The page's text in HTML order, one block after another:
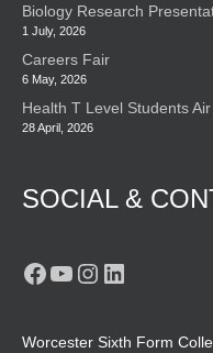
Biology Research
1 July, 2026
Careers Fair
6 May, 2026
Health T Level Students
28 April, 2026
SOCIAL &
Facebook
YouTube
Instagram
LinkedIn
Worcester Sixth Form